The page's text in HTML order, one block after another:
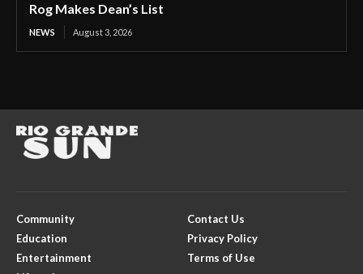
Rog Makes Dean’s List
NEWS August 3, 2026
Community
Education
Entertainment
Contact Us
Privacy Policy
Terms of Use